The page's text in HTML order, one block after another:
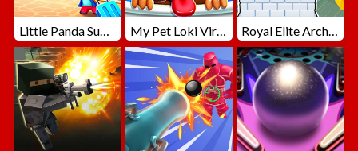
Little Panda Summer Travels My Pet Loki Virtual Dog Royal Elite Archer Defense